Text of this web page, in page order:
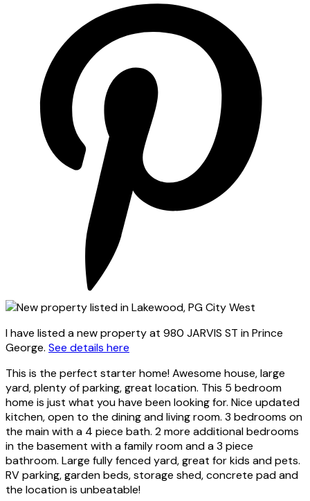
I have listed a new property at 980 JARVIS ST in Prince
George. See details here
This is the perfect starter home! Awesome house, large
yard, plenty of parking, great location. This 5 bedroom
home is just what you have been looking for. Nice updated
kitchen, open to the dining and living room. 3 bedrooms on
the main with a 4 piece bath. 2 more additional bedrooms
in the basement with a family room and a 3 piece
bathroom. Large fully fenced yard, great for kids and pets.
RV parking, garden beds, storage shed, concrete pad and
the location is unbeatable!